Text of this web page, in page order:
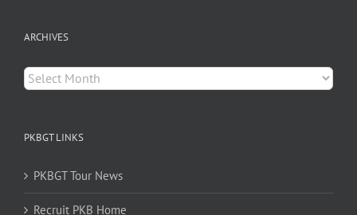
ARCHIVES
Archives
PKBGT LINKS
PKBGT Tour News
Recruit PKB Home